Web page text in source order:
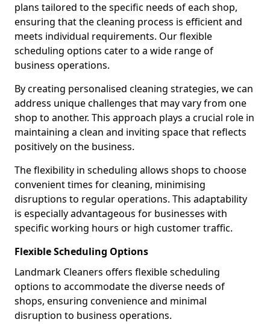
plans tailored to the specific needs of each shop,
ensuring that the cleaning process is efficient and
meets individual requirements. Our flexible
scheduling options cater to a wide range of
business operations.
By creating personalised cleaning strategies, we can
address unique challenges that may vary from one
shop to another. This approach plays a crucial role in
maintaining a clean and inviting space that reflects
positively on the business.
The flexibility in scheduling allows shops to choose
convenient times for cleaning, minimising
disruptions to regular operations. This adaptability
is especially advantageous for businesses with
specific working hours or high customer traffic.
Flexible Scheduling Options
Landmark Cleaners offers flexible scheduling
options to accommodate the diverse needs of
shops, ensuring convenience and minimal
disruption to business operations.